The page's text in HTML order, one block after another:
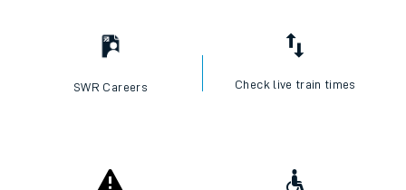
SWR Careers Check live train times